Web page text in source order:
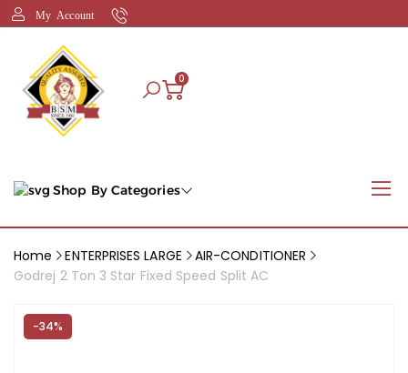
My Account
0
Shop By Categories
Home ENTERPRISES LARGE
AIR-CONDITIONER
Godrej 2 Ton 3 Star Fixed Speed Split AC
-34%